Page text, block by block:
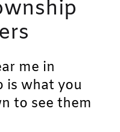
me in
is what you
to see them